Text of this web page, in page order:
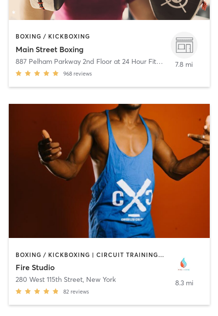
BOXING / KICKBOXING
Main Street Boxing
887 Pelham Parkway 2nd Floor at 24 Hour Fitness Pelham Manor
968 reviews
7.8 mi
BOXING / KICKBOXING | CIRCUIT TRAINING | INTERVAL TRAINING | STRENGTH TRAINING | YOGA
Fire Studio
280 West 115th Street, New York
82 reviews
8.3 mi